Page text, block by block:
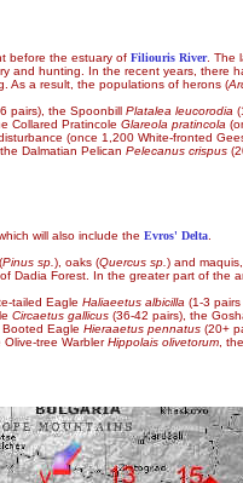
before the estuary of Filiouris River. The
and hunting. In the recent years,
As a result, the populations of herons (
pairs), the Spoonbill Platalea leucorodia
Collared Pratincole Glareola pratincola
(once 1,200 White-fronted
Dalmatian Pelican Pelecanus crispus
will also include the Evros' Delta
Pinus sp. ), oaks (Quercus sp. ) and
Forest. In the greater part of
tailed Eagle Haliaeetus albicilla (1-3
Circaetus gallicus (36-42 pairs), the
Eagle Hieraaetus pennatus (20+
Olive-tree WarblerHippolais olivetorum ,